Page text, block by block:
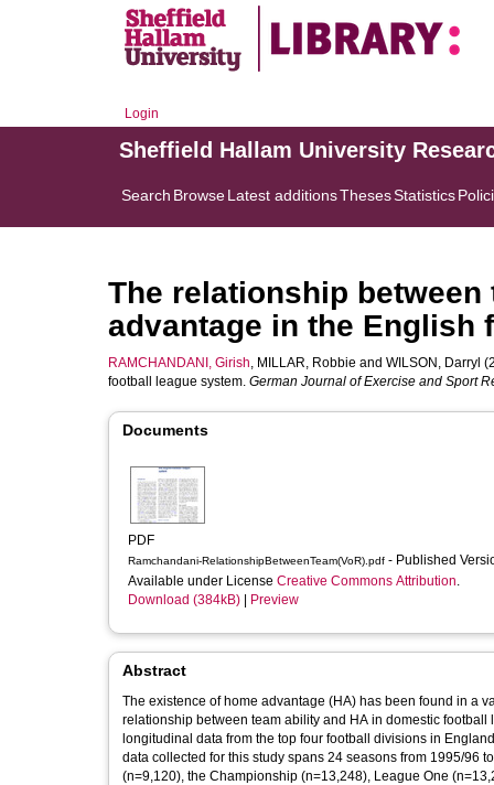
Login
Sheffield Hallam University
Search BrowseLatest additionsThesesStatistics
The relationship
advantage in the English
RAMCHANDANI, Girish, MILLAR, Robbie and WILSON, Darryl
football league system. German Journal of Exercise and Sport
Documents
PDF
Ramchandani-RelationshipBetweenTeam(VoR).pdf - Published
Available under License Creative Commons Attribution.
Download (384kB)
Preview
Abstract
The existence of home advantage (HA) has been found in a
relationship between team ability and HA in domestic
longitudinal data from the top four football divisions in
data collected for this study spans 24 seasons from 1995/96
(n=9,120), the Championship (n=13,248), League One